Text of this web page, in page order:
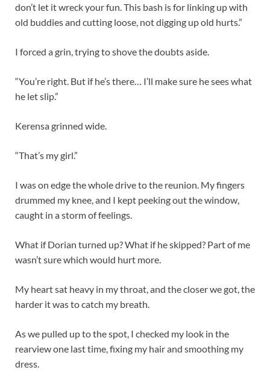
don’t let it wreck your fun. This bash is for linking up with
old buddies and cutting loose, not digging up old hurts.”
I forced a grin, trying to shove the doubts aside.
“You’re right. But if he’s there… I’ll make sure he sees what
he let slip.”
Kerensa grinned wide.
“That’s my girl.”
I was on edge the whole drive to the reunion. My fingers
drummed my knee, and I kept peeking out the window,
caught in a storm of feelings.
What if Dorian turned up? What if he skipped? Part of me
wasn’t sure which would hurt more.
My heart sat heavy in my throat, and the closer we got, the
harder it was to catch my breath.
As we pulled up to the spot, I checked my look in the
rearview one last time, fixing my hair and smoothing my
dress.